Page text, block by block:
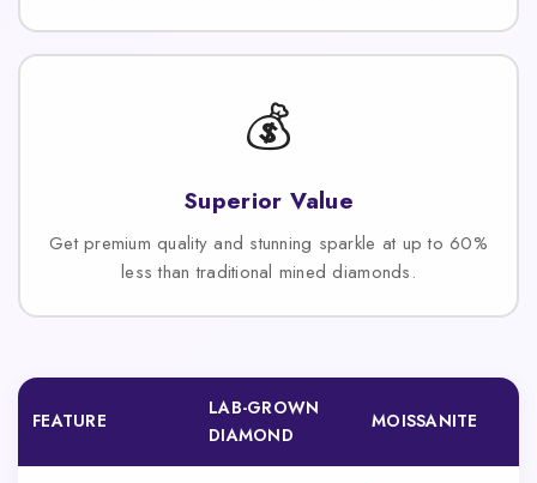
💰
Superior Value
Get premium quality and stunning sparkle at up to 60%
less than traditional mined diamonds.
FEATURE
LAB-GROWN
DIAMOND
MOISSANITE